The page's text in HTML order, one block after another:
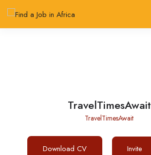
TravelTimesAwait
TravelTimesAwait
Download CV Invite